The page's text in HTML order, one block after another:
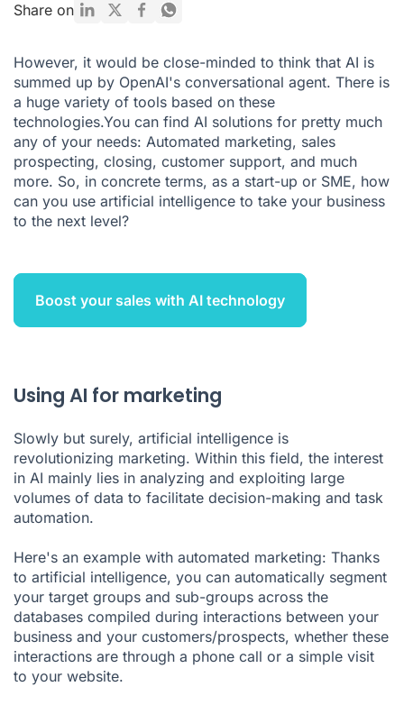
Using AI for recruitment
How AI can revolutionise your R&D
What you need to know about AI and how it can boost your
business
Share on
However, it would be close-minded to think that AI is
summed up by OpenAI's conversational agent. There is
a huge variety of tools based on these
technologies.You can find AI solutions for pretty much
any of your needs: Automated marketing, sales
prospecting, closing, customer support, and much
more. So, in concrete terms, as a start-up or SME, how
can you use artificial intelligence to take your business
to the next level?
Boost your sales with AI technology
Using AI for marketing
Slowly but surely, artificial intelligence is
revolutionizing marketing. Within this field, the interest
in AI mainly lies in analyzing and exploiting large
volumes of data to facilitate decision-making and task
automation.
Here's an example with automated marketing: Thanks
to artificial intelligence, you can automatically segment
your target groups and sub-groups across the
databases compiled during interactions between your
business and your customers/prospects, whether these
interactions are through a phone call or a simple visit
to your website.